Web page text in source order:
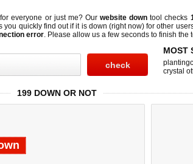
for everyone or just me? Ourwebsite down tool checks
you quickly find out ifit is down (right now) for other
error. Please allow us a few seconds to finish the
MOST
crystal
199 DOWN OR NOT